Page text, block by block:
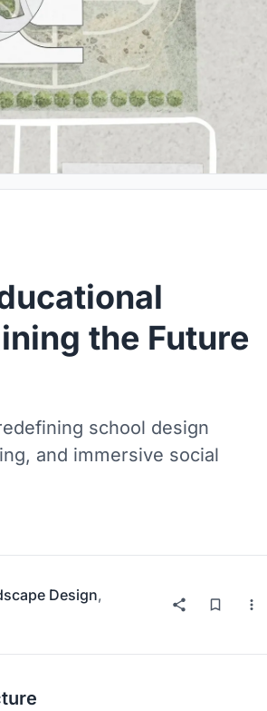
the Future
school design
and immersive social
Design,